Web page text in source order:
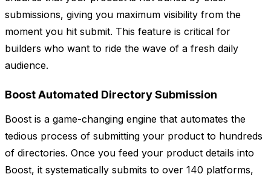
submissions, giving you maximum visibility from the
moment you hit submit. This feature is critical for
builders who want to ride the wave of a fresh daily
audience.
Boost Automated Directory Submission
Boost is a game-changing engine that automates the
tedious process of submitting your product to hundreds
of directories. Once you feed your product details into
Boost, it systematically submits to over 140 platforms,